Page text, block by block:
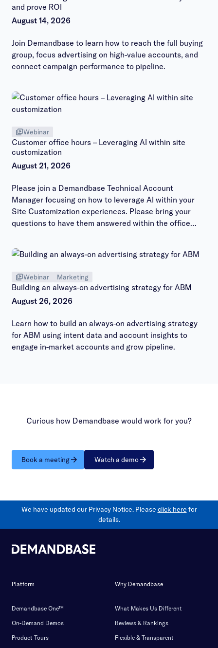
and prove ROI
August 14, 2026
Join Demandbase to learn how to reach the full buying
group, focus advertising on high-value accounts, and
connect campaign performance to pipeline.
Webinar
Customer office hours – Leveraging AI within site
customization
August 21, 2026
Please join a Demandbase Technical Account
Manager focusing on how to leverage AI within your
Site Customization experiences. Please bring your
questions to have them answered within the office
Webinar Marketing
Building an always-on advertising strategy for ABM
August 26, 2026
Learn how to build an always-on advertising strategy
for ABM using intent data and account insights to
engage in-market accounts and grow pipeline.
Curious how Demandbase would work for you?
Book a meeting Watch a demo
We have updated our Privacy Notice. Please click here for
details.
Platform
Demandbase One™
On-Demand Demos
Product Tours
Why Demandbase
What Makes Us Different
Reviews & Rankings
Flexible & Transparent